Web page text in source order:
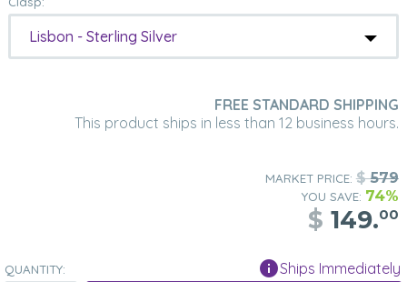
Lisbon - Sterling Silver
FREE STANDARD SHIPPING
This product ships in less than 12 business hours.
MARKET PRICE: $579
YOU SAVE: 74%
$ 149.00
QUANTITY: Ships Immediately